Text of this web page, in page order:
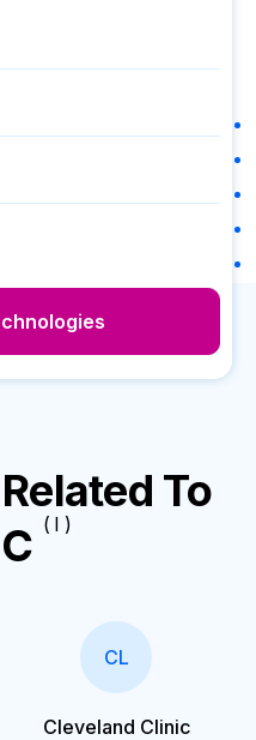
To
( I )
CL
Cleveland Clinic